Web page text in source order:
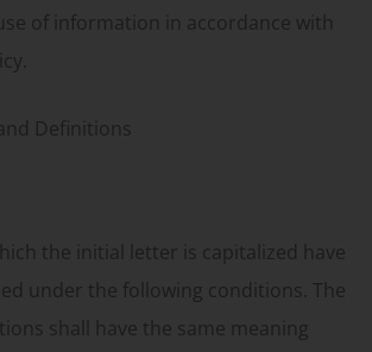
of information in accordance with
Definitions
the initial letter is capitalized have
under the following conditions. The
shall have the same meaning